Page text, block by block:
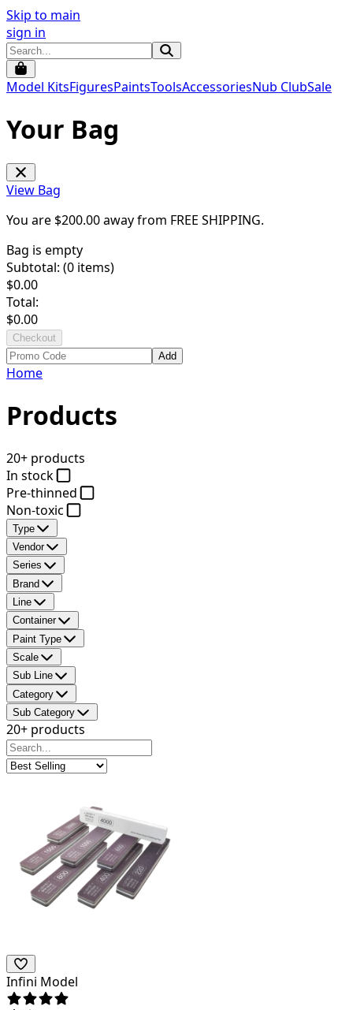
Skip to main
sign in
Model KitsFiguresPaintsToolsAccessoriesNub ClubSale
Your Bag
View Bag
You are $200.00away from FREE SHIPPING.
Bag is empty
Subtotal: (0 items)
$0.00
Total:
$0.00
Checkout
Add
Home
Products
20+ products
In stock
Pre-thinned
Non-toxic
Type
Vendor
Series
Brand
Line
Container
Paint Type
Scale
Sub Line
Category
Sub Category
20+ products
Infini Model